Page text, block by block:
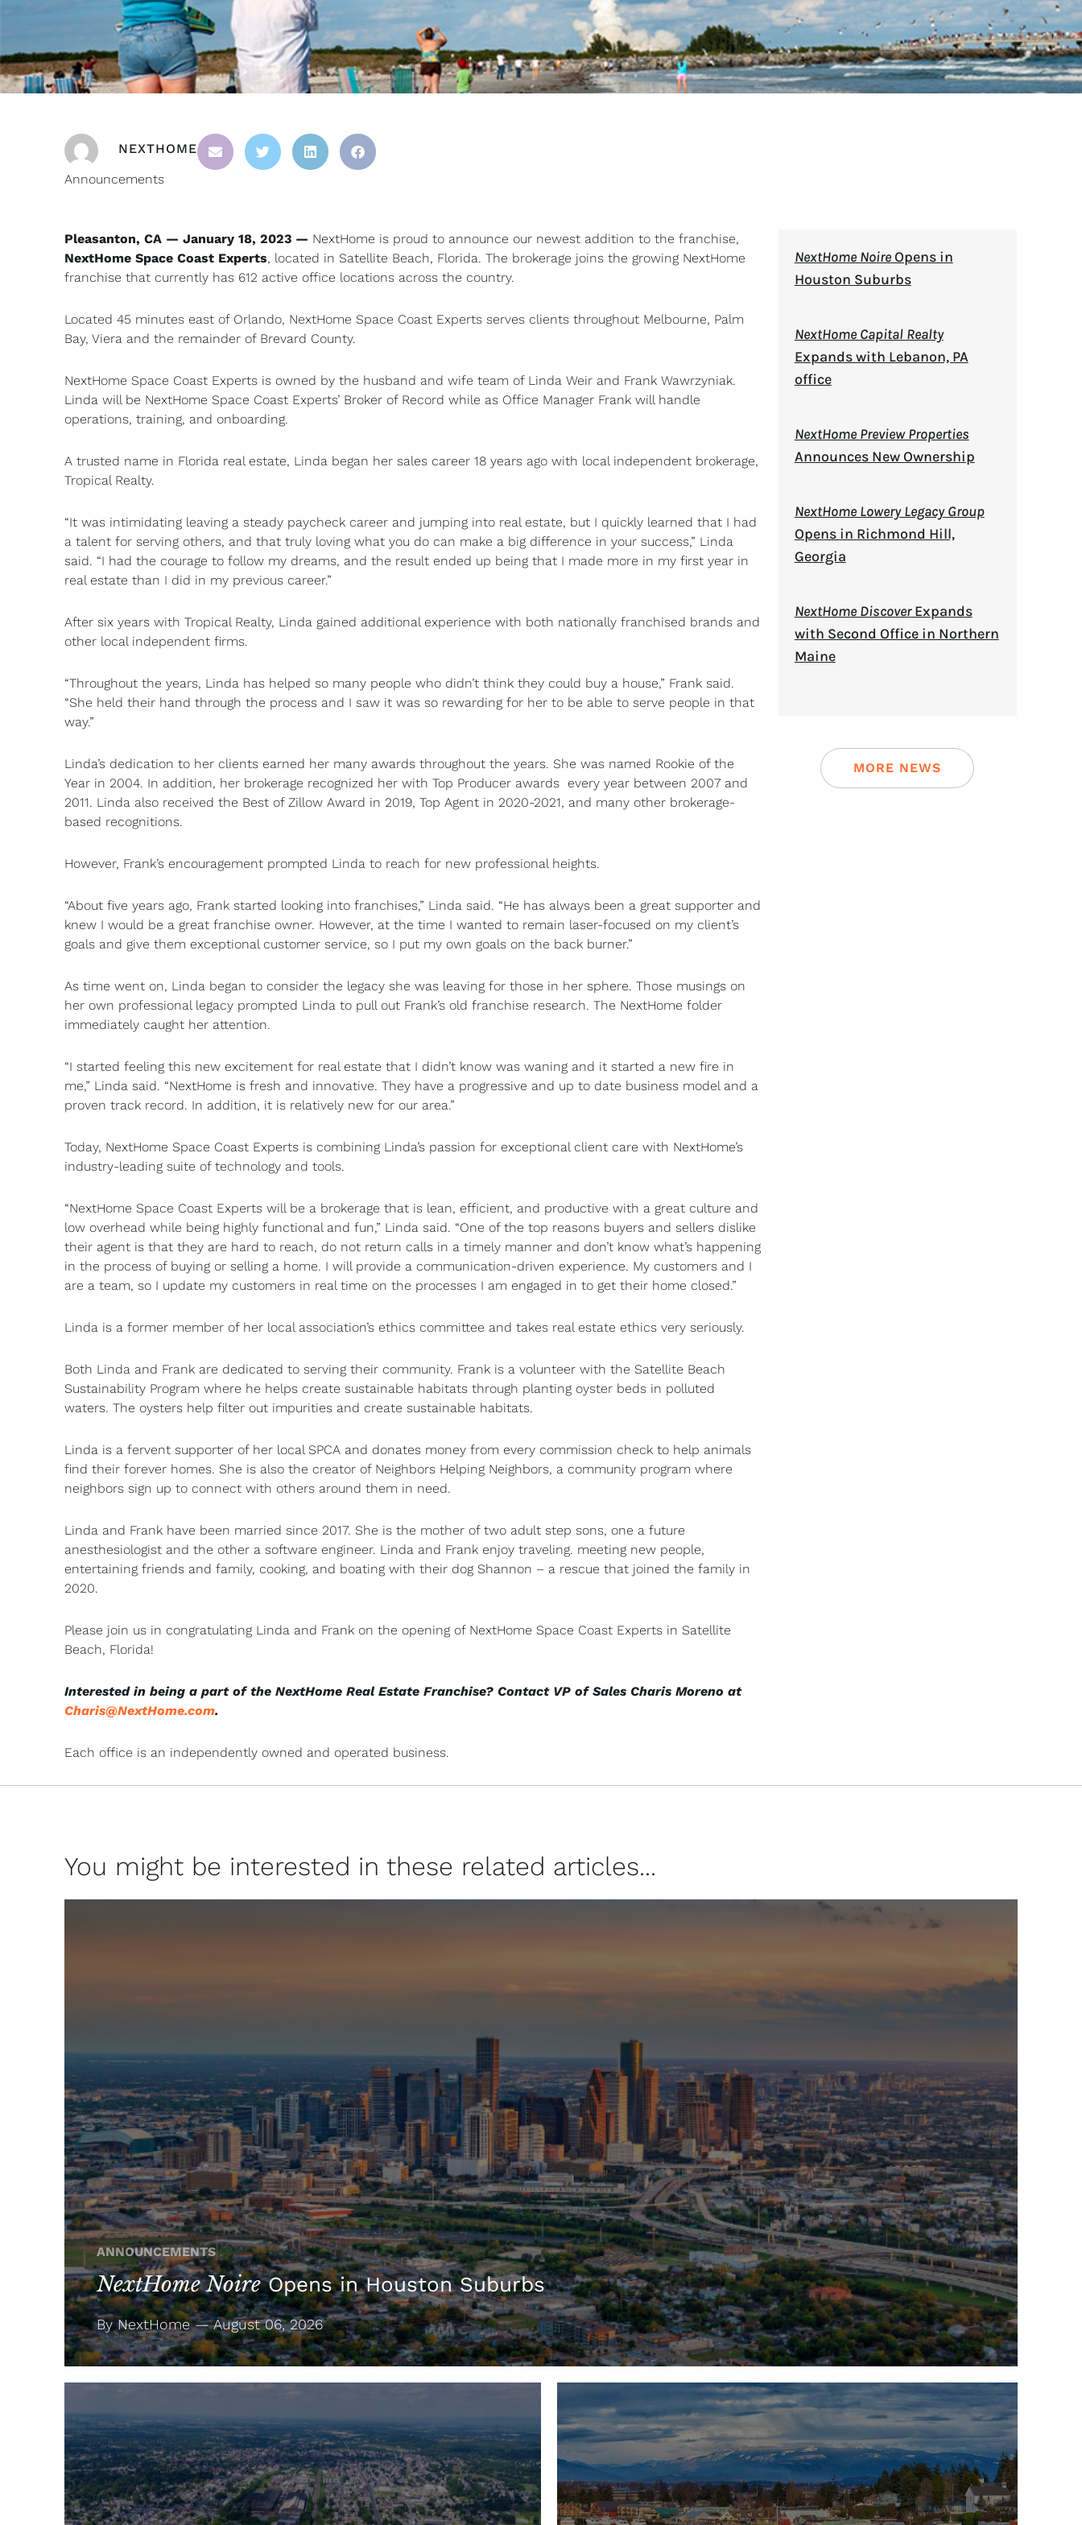
NEXTHOME
Announcements
Pleasanton, CA — January 18, 2023 — NextHome is proud to announce our newest addition to the franchise,
NextHome Space Coast Experts, located in Satellite Beach, Florida. The brokerage joins the growing NextHome
franchise that currently has 612 active office locations across the country.
Located 45 minutes east of Orlando, NextHome Space Coast Experts serves clients throughout Melbourne, Palm
Bay, Viera and the remainder of Brevard County.
NextHome Space Coast Experts is owned by the husband and wife team of Linda Weir and Frank Wawrzyniak.
Linda will be NextHome Space Coast Experts’ Broker of Record while as Office Manager Frank will handle
operations, training, and onboarding.
A trusted name in Florida real estate, Linda began her sales career 18 years ago with local independent brokerage,
Tropical Realty.
“It was intimidating leaving a steady paycheck career and jumping into real estate, but I quickly learned that I had
a talent for serving others, and that truly loving what you do can make a big difference in your success,” Linda
said. “I had the courage to follow my dreams, and the result ended up being that I made more in my first year in
real estate than I did in my previous career.”
After six years with Tropical Realty, Linda gained additional experience with both nationally franchised brands and
other local independent firms.
“Throughout the years, Linda has helped so many people who didn’t think they could buy a house,” Frank said.
“She held their hand through the process and I saw it was so rewarding for her to be able to serve people in that
way.”
Linda’s dedication to her clients earned her many awards throughout the years. She was named Rookie of the
Year in 2004. In addition, her brokerage recognized her with Top Producer awards every year between 2007 and
2011. Linda also received the Best of Zillow Award in 2019, Top Agent in 2020-2021, and many other brokerage-
based recognitions.
However, Frank’s encouragement prompted Linda to reach for new professional heights.
“About five years ago, Frank started looking into franchises,” Linda said. “He has always been a great supporter and
knew I would be a great franchise owner. However, at the time I wanted to remain laser-focused on my client’s
goals and give them exceptional customer service, so I put my own goals on the back burner.”
As time went on, Linda began to consider the legacy she was leaving for those in her sphere. Those musings on
her own professional legacy prompted Linda to pull out Frank’s old franchise research. The NextHome folder
immediately caught her attention.
“I started feeling this new excitement for real estate that I didn’t know was waning and it started a new fire in
me,” Linda said. “NextHome is fresh and innovative. They have a progressive and up to date business model and a
proven track record. In addition, it is relatively new for our area.”
Today, NextHome Space Coast Experts is combining Linda’s passion for exceptional client care with NextHome’s
industry-leading suite of technology and tools.
“NextHome Space Coast Experts will be a brokerage that is lean, efficient, and productive with a great culture and
low overhead while being highly functional and fun,” Linda said. “One of the top reasons buyers and sellers dislike
their agent is that they are hard to reach, do not return calls in a timely manner and don’t know what’s happening
in the process of buying or selling a home. I will provide a communication-driven experience. My customers and I
are a team, so I update my customers in real time on the processes I am engaged in to get their home closed.”
Linda is a former member of her local association’s ethics committee and takes real estate ethics very seriously.
Both Linda and Frank are dedicated to serving their community. Frank is a volunteer with the Satellite Beach
Sustainability Program where he helps create sustainable habitats through planting oyster beds in polluted
waters. The oysters help filter out impurities and create sustainable habitats.
Linda is a fervent supporter of her local SPCA and donates money from every commission check to help animals
find their forever homes. She is also the creator of Neighbors Helping Neighbors, a community program where
neighbors sign up to connect with others around them in need.
Linda and Frank have been married since 2017. She is the mother of two adult step sons, one a future
anesthesiologist and the other a software engineer. Linda and Frank enjoy traveling. meeting new people,
entertaining friends and family, cooking, and boating with their dog Shannon – a rescue that joined the family in
2020.
Please join us in congratulating Linda and Frank on the opening of NextHome Space Coast Experts in Satellite
Beach, Florida!
Interested in being a part of the NextHome Real Estate Franchise? Contact VP of Sales Charis Moreno at
Charis@NextHome.com.
Each office is an independently owned and operated business.
NextHome NoireOpens in
Houston Suburbs
NextHome Capital Realty
Expands with Lebanon, PA
office
NextHome Preview Properties
Announces New Ownership
NextHome Lowery Legacy Group
Opens in Richmond Hill,
Georgia
NextHome DiscoverExpands
with Second Office in Northern
Maine
MORE NEWS
You might be interested in these related articles...
ANNOUNCEMENTS
NextHome NoireOpens in Houston Suburbs
By NextHome — August 06, 2026